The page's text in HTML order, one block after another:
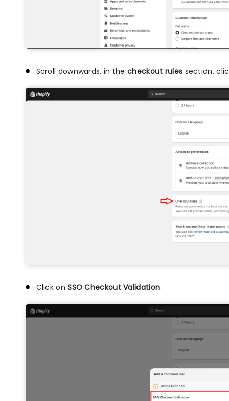
Scroll downwards, in the checkout rules section,
Click onSSO Checkout Validation.